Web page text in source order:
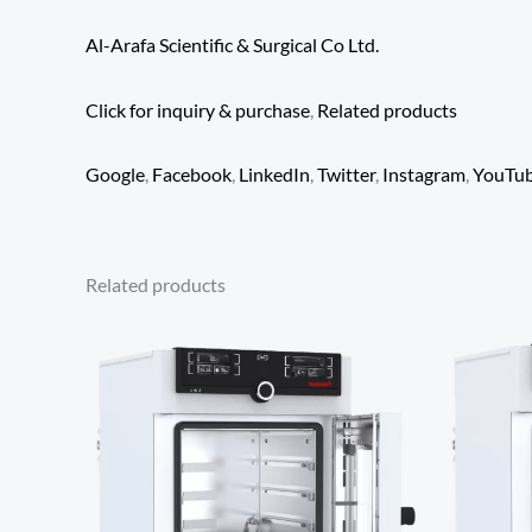
Al-Arafa Scientific & Surgical Co Ltd.
Click for inquiry & purchase Related products
Google, Facebook, LinkedIn,Twitter, Instagram,
Related products